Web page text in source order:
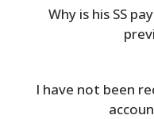
Why is his SS
I have not been